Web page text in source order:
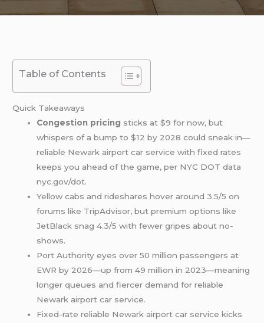
Table of Contents
Quick Takeaways
Congestion pricing sticks at $9 for now, but
whispers of a bump to $12 by 2028 could sneak in—
reliable Newark airport car service with fixed rates
keeps you ahead of the game, per NYC DOT data
nyc.gov/dot.
Yellow cabs and rideshares hover around 3.5/5 on
forums like TripAdvisor, but premium options like
JetBlack snag 4.3/5 with fewer gripes about no-
shows.
Port Authority eyes over 50 million passengers at
EWR by 2026—up from 49 million in 2023—meaning
longer queues and fiercer demand for reliable
Newark airport car service.
Fixed-rate reliable Newark airport car service kicks